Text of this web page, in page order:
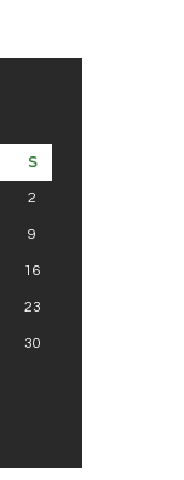
S
2
9
16
23
30